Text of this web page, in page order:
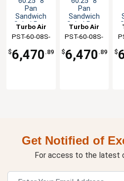
Pan
Sandwich
Salad Prep
Station
Turbo Air
PST-60-08S-
$6,470 .89
Pan
Sandwich
Salad Prep
Station
Turbo Air
PST-60-08S-
$6,470 .89 $
Get Notified of
For access to the latest